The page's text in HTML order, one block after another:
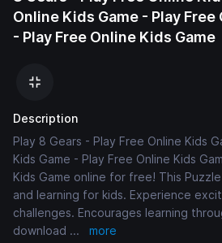
Online Kids Game - Play
- Play Free Online Kids Game
Description
Play 8 Gears - Play Free Online Kids
Kids Game - Play Free Online Kids
Kids Game online for free! This
and learning for kids. Experience
challenges. Encourages learning
download ... more